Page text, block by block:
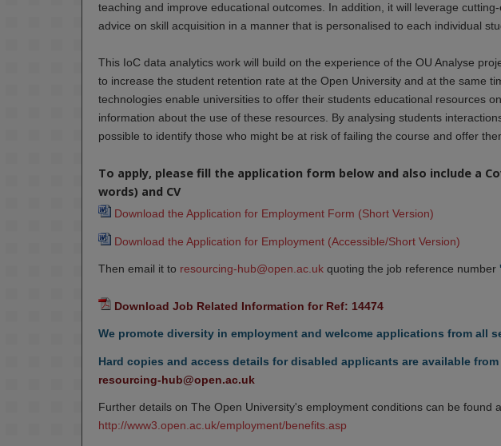
teaching and improve educational outcomes. In addition, it will leverage
advice on skill acquisition in a manner that is personalised to each individual
This IoC data analytics work will build on the experience of the OU Analyse
to increase the student retention rate at the Open University and at the same
technologies enable universities to offer their students educational resources
information about the use of these resources. By analysing students
possible to identify those who might be at risk of failing the course and offer
To apply, please fill the application form below and also include a
words) and CV
Download the Application for Employment Form (Short Version)
Download the Application for Employment (Accessible/Short Version)
Then email it to resourcing-hub@open.ac.uk quoting the job reference number
Download Job Related Information for Ref: 14474
We promote diversity in employment and welcome applications from all
Hard copies and access details for disabled applicants are available
resourcing-hub@open.ac.uk
Further details on The Open University's employment conditions can be found
http://www3.open.ac.uk/employment/benefits.asp